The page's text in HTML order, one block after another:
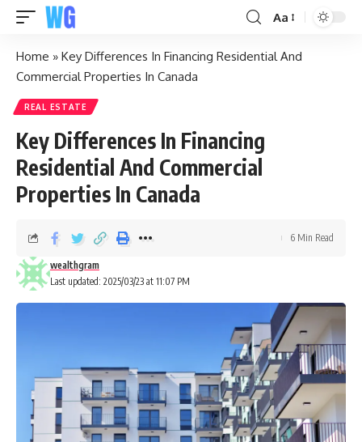
Aa
Home » Key Differences In Financing Residential And
Commercial Properties In Canada
REAL ESTATE
Key Differences In Financing
Residential And Commercial
Properties In Canada
Last updated: 2025/03/23 at 11:07 PM
wealthgram
6 Min Read